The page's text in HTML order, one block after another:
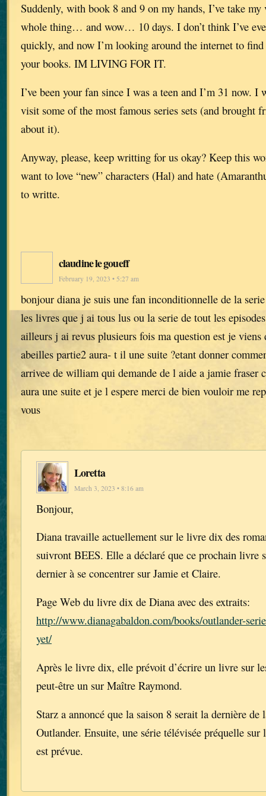
Suddenly, with book 8 and 9 on my hands, I’ve take
whole thing… and wow… 10 days. I don’t think I’ve
quickly, and now I’m looking around the internet to
your books. IM LIVING FOR IT.
I’ve been your fan since I was a teen and I’m 31 now. I
visit some of the most famous series sets (and brought
about it).
Anyway, please, keep writting for us okay? Keep this
want to love “new” characters (Hal) and hate
to writte.
claudine le goueff
February 19, 2023 • 5:27 am
bonjour diana je suis une fan inconditionnelle de la
les livres que j ai tous lus ou la serie de tout les
ailleurs j ai revus plusieurs fois ma question est je
abeilles partie2 aura- t il une suite ?etant donner
arrivee de william qui demande de l aide a jamie fraser
aura une suite et je l espere merci de bien vouloir me
vous
Loretta
March 3, 2023 • 8:16 am
Bonjour,
Diana travaille actuellement sur le livre dix des
suivront BEES. Elle a déclaré que ce prochain livre
dernier à se concentrer sur Jamie et Claire.
Page Web du livre dix de Diana avec des extraits:
http://www.dianagabaldon.com/books/outlander-
yet/
Après le livre dix, elle prévoit d’écrire un livre sur
peut-être un sur Maître Raymond.
Starz a annoncé que la saison 8 serait la dernière de
Outlander. Ensuite, une série télévisée préquelle sur
est prévue.